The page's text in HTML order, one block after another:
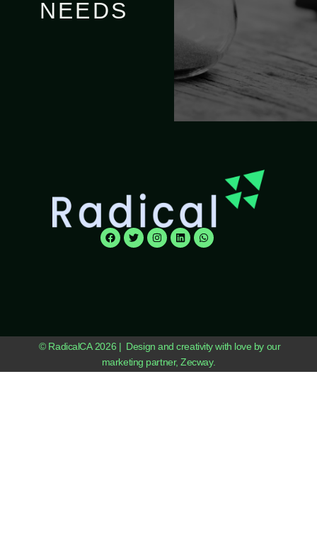
NEEDS
© RadicalCA 2026 | Design and creativity with love by our
marketing partner, Zecway.